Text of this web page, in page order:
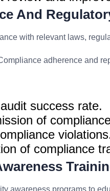
And
with relevant laws,
adherence and
success rate.
of
of compliance
awareness programs to